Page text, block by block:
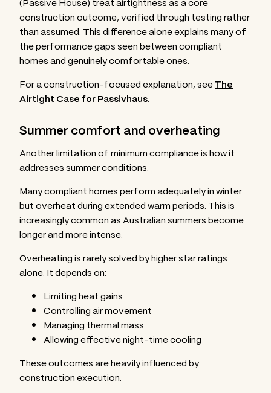
construction outcome, verified through testing rather
than assumed. This difference alone explains many of
the performance gaps seen between compliant
homes and genuinely comfortable ones.
For a construction-focused explanation, seeThe
Airtight Case for Passivhaus.
Summer comfort and overheating
Another limitation of minimum compliance is how it
addresses summer conditions.
Many compliant homes perform adequately in winter
but overheat during extended warm periods. This is
increasingly common as Australian summers become
longer and more intense.
Overheating is rarely solved by higher star ratings
alone. It depends on:
Limiting heat gains
Controlling air movement
Managing thermal mass
Allowing effective night-time cooling
These outcomes are heavily influenced by
construction execution.